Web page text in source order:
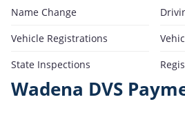
Name Change
Vehicle Registrations
State Inspections
Wadena DVS